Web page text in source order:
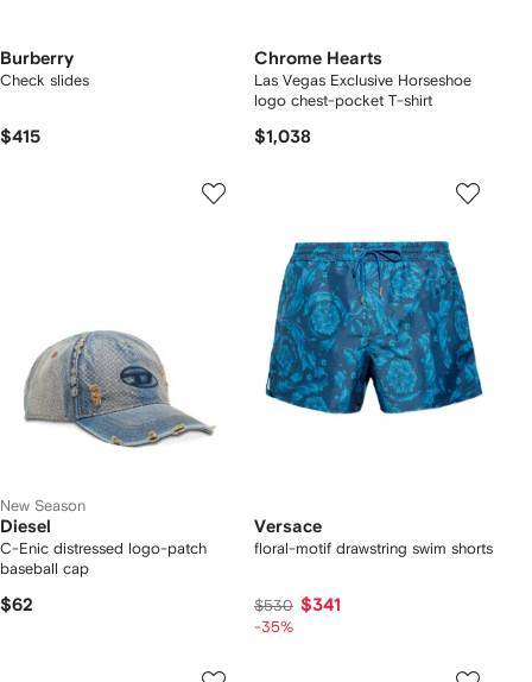
Burberry
Check slides
$415
Chrome Hearts
Las Vegas Exclusive Horseshoe
logo chest-pocket T-shirt
$1,038
New Season
Diesel
C-Enic distressed logo-patch
baseball cap
$62
Versace
floral-motif drawstring swim shorts
$530 $341
-35%